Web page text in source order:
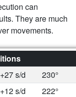
can
They are much
movements.
+27 s/d
230°
+12 s/d 222°